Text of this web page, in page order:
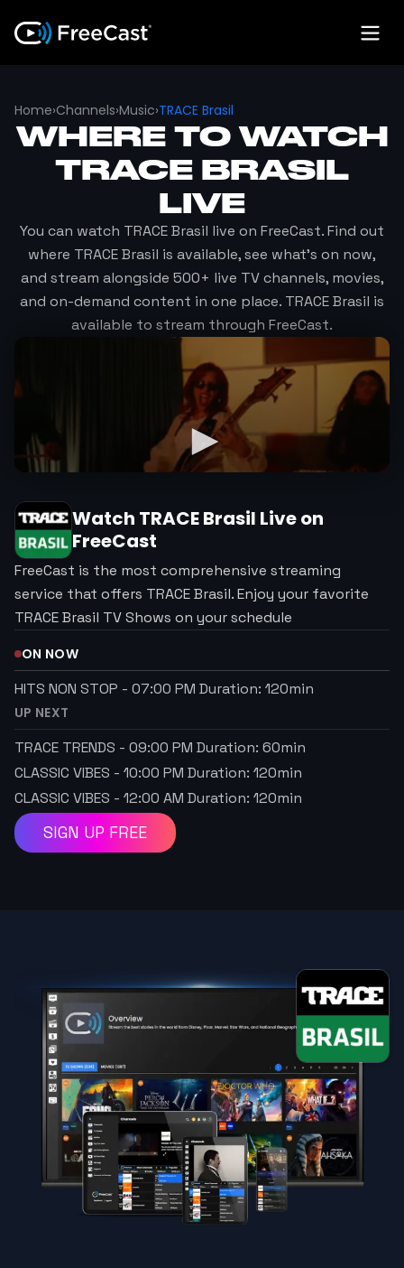
Home›Channels›Music›TRACE Brasil
WHERE TO WATCH
TRACE BRASIL
LIVE
You can watch TRACE Brasil live on FreeCast. Find out
where TRACE Brasil is available, see what's on now,
and stream alongside 500+ live TV channels, movies,
and on-demand content in one place. TRACE Brasil is
available to stream through FreeCast.
Watch TRACE Brasil Live on
FreeCast
FreeCast is the most comprehensive streaming
service that offers TRACE Brasil. Enjoy your favorite
TRACE Brasil TV Shows on your schedule
ON NOW
HITS NON STOP - 07:00 PM Duration: 120min
UP NEXT
TRACE TRENDS - 09:00 PM Duration: 60min
CLASSIC VIBES - 10:00 PM Duration: 120min
CLASSIC VIBES - 12:00 AM Duration: 120min
SIGN UP FREE